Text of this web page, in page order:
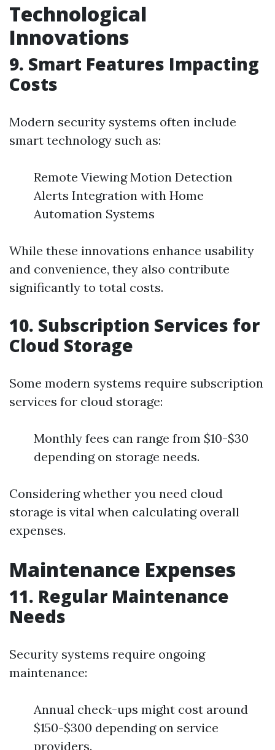
Technological
Innovations
9. Smart Features Impacting
Costs
Modern security systems often include
smart technology such as:
Remote Viewing Motion Detection
Alerts Integration with Home
Automation Systems
While these innovations enhance usability
and convenience, they also contribute
significantly to total costs.
10. Subscription Services for
Cloud Storage
Some modern systems require subscription
services for cloud storage:
Monthly fees can range from $10-$30
depending on storage needs.
Considering whether you need cloud
storage is vital when calculating overall
expenses.
Maintenance Expenses
11. Regular Maintenance
Needs
Security systems require ongoing
maintenance:
Annual check-ups might cost around
$150-$300 depending on service
providers.